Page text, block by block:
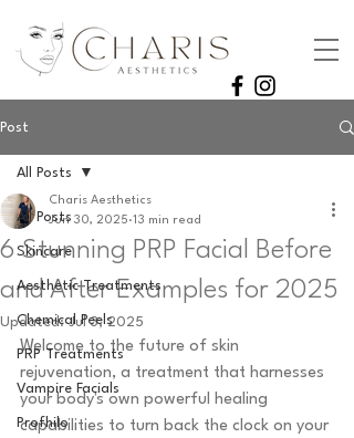
Post
All Posts
Skincare
Aesthetic Treatments
Chemical Peels
PRP Treatments
Vampire Facials
Profhilo
All Posts
6 Stunning PRP Facial Before
and After Examples for 2025
Charis Aesthetics
Jun 30, 2025 13 min read
Updated:Jul 3, 2025
Welcome to the future of skin
rejuvenation, a treatment that harnesses
your body's own powerful healing
capabilities to turn back the clock on your